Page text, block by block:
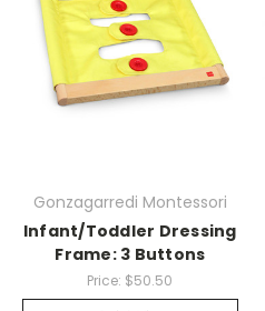
Gonzagarredi Montessori
Infant/Toddler Dressing
Frame: 3 Buttons
Price: $50.50